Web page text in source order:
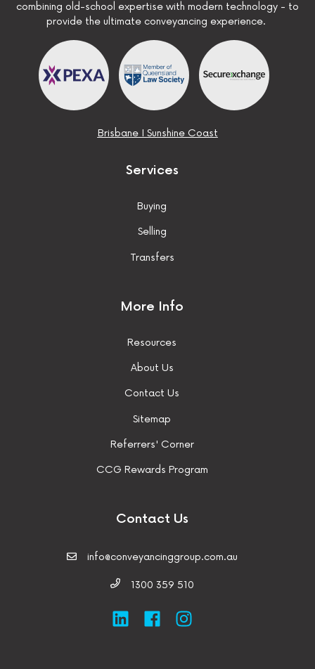
combining old-school expertise with modern technology - to
provide the ultimate conveyancing experience.
BrisbaneI Sunshine Coast
Services
Buying
Selling
Transfers
More Info
Resources
About Us
Contact Us
Sitemap
Referrers' Corner
CCG Rewards Program
Contact Us
info@conveyancinggroup.com.au
1300 359 510